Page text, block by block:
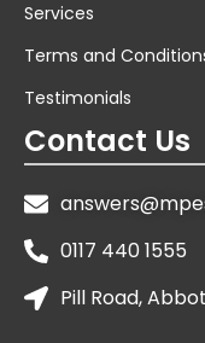
Services
Terms and
Testimonials
Contact Us
0117 440 1555
Pill Road,